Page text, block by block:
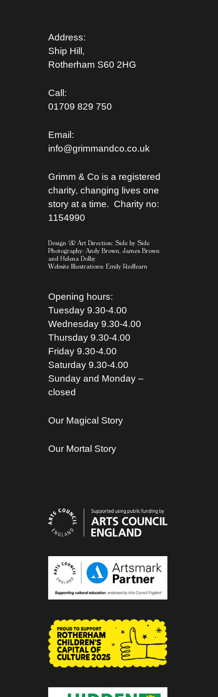
Address:
Ship Hill,
Rotherham S60 2HG
Call:
01709 829 750
Email:
info@grimmandco.co.uk
Grimm & Co is a registered
charity, changing lives one
story at a time. Charity no:
1154990
Design & Art Direction: Side by Side
Photography: Andy Brown, James Brown
and Helena Dolby
Website Illustrations: Emily Redfearn
Opening hours:
Tuesday 9.30-4.00
Wednesday 9.30-4.00
Thursday 9.30-4.00
Friday 9.30-4.00
Saturday 9.30-4.00
Sunday and Monday –
closed
Our Magical Story
Our Mortal Story